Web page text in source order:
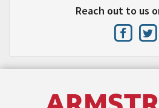
Reach out to us